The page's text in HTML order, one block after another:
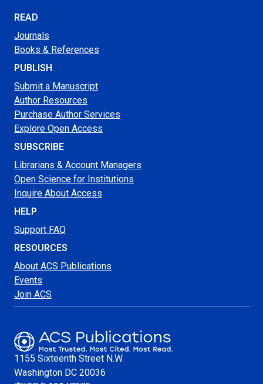
READ
Journals
Books & References
PUBLISH
Submit a Manuscript
Author Resources
Purchase Author Services
Explore Open Access
SUBSCRIBE
Librarians & Account Managers
Open Science for Institutions
Inquire About Access
HELP
Support FAQ
RESOURCES
About ACS Publications
Events
Join ACS
1155 Sixteenth Street N.W.
Washington DC 20036